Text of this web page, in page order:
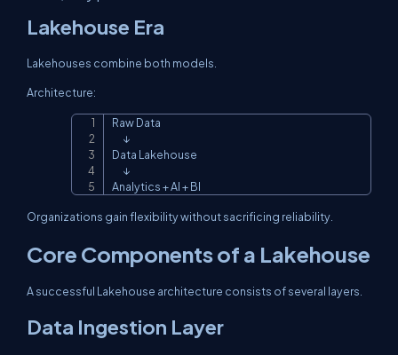
Lakehouse Era
Lakehouses combine both models.
Architecture:
Raw Data
      ↓
Data Lakehouse
      ↓
Analytics + AI + BI
Organizations gain flexibility without sacrificing reliability.
Core Components of a Lakehouse
A successful Lakehouse architecture consists of several layers.
Data Ingestion Layer